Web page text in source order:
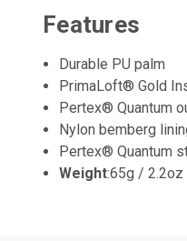
Features
Durable PU palm
PrimaLoft® Gold
Pertex® Quantum
Nylon bemberg
Pertex® Quantum
Weight:65g /